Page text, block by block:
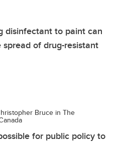
disinfectant to paint can
of drug-resistant
Bruce in The
for public policy to